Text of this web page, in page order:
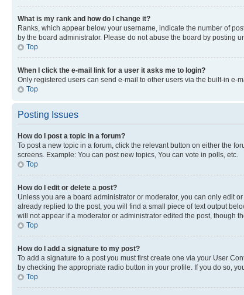
What is my rank and how do I change it?
Ranks, which appear below your username, indicate the number of
by the board administrator. Please do not abuse the board by posting
Top
When I click the e-mail link for a user it asks me to login?
Only registered users can send e-mail to other users via the built-in e-
Top
Posting Issues
How do I post a topic in a forum?
To post a new topic in a forum, click the relevant button on either the
screens. Example: You can post new topics, You can vote in polls, etc.
Top
How do I edit or delete a post?
Unless you are a board administrator or moderator, you can only edit
already replied to the post, you will find a small piece of text output
will not appear if a moderator or administrator edited the post, though
Top
How do I add a signature to my post?
To add a signature to a post you must first create one via your User
by checking the appropriate radio button in your profile. If you do so,
Top